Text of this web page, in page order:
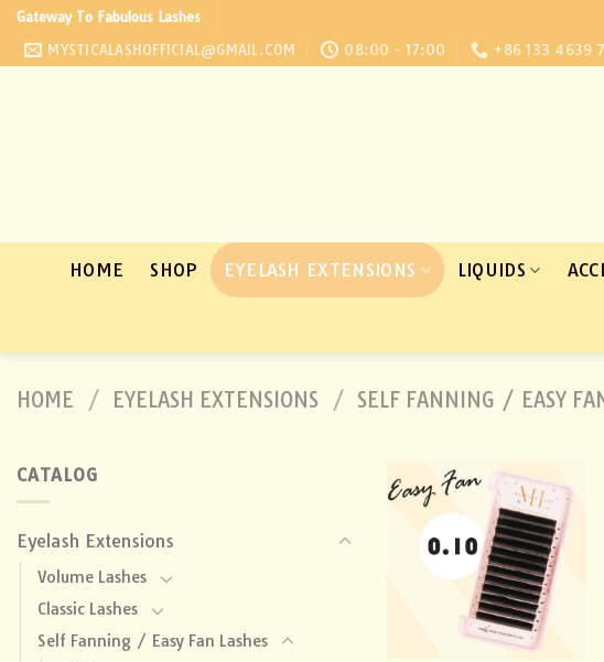
Skip
content
Gateway To Fabulous Lashes
MYSTICALASHOFFICIAL@GMAIL.COM 08:00 - 17:00 +86 133 4639
HOME SHOP EYELASH EXTENSIONS LIQUIDS
HOME / EYELASH EXTENSIONS / SELF FANNING / EASY
CATALOG
Eyelash Extensions
Volume Lashes
Classic Lashes
Self Fanning / Easy Fan Lashes
Add to
wishlist